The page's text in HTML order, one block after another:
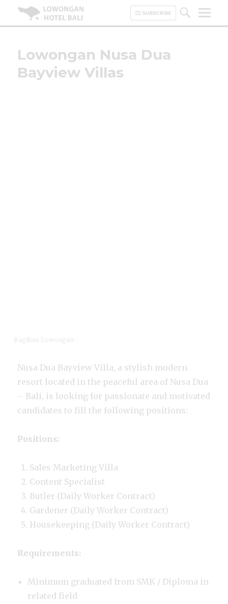
Hotel Bali | HHRMA Hotel Bali
Lowongan Nusa Dua
Bayview Villas
Nusa Dua Bayview Villa, a stylish modern
resort located in the peaceful area of Nusa Dua
– Bali, is looking for passionate and motivated
candidates to fill the following positions:
Positions:
Sales Marketing Villa
Content Specialist
Butler (Daily Worker Contract)
Gardener (Daily Worker Contract)
Housekeeping (Daily Worker Contract)
Requirements:
Minimum graduated from SMK / Diploma in
related field